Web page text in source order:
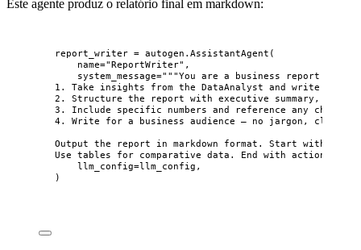
Este agente produz o relatório final em markdown:
report_writer = autogen. AssistantAgent (
name="ReportWriter" ,
system_message="""You are a business report
1. Take insights from the DataAnalyst and write a
2. Structure the report with executive summary, key
3. Include specific numbers and reference any charts
4. Write for a business audience — no jargon, clear
Output the report in markdown format. Start with an
Use tables for comparative data. End with actionable
llm_config=llm_config ,
)